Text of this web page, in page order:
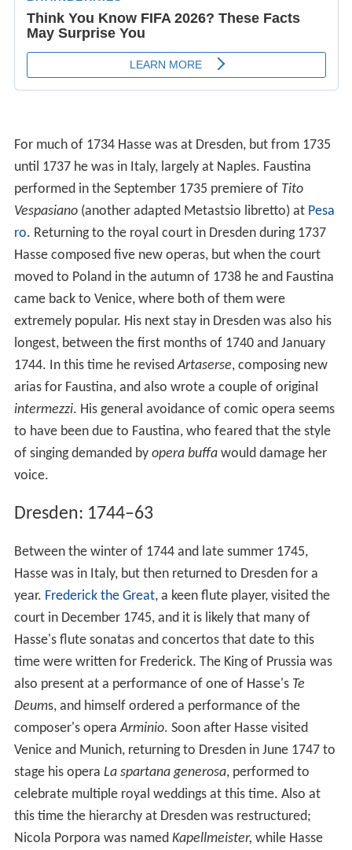
For much of 1734 Hasse was at Dresden, but from 1735
until 1737 he was in Italy, largely at Naples. Faustina
performed in the September 1735 premiere of Tito
Vespasiano(another adapted Metastsio libretto) at Pesa
ro. Returning to the royal court in Dresden during 1737
Hasse composed five new operas, but when the court
moved to Poland in the autumn of 1738 he and Faustina
came back to Venice, where both of them were
extremely popular. His next stay in Dresden was also his
longest, between the first months of 1740 and January
1744. In this time he revisedArtaserse, composing new
arias for Faustina, and also wrote a couple of original
intermezzi. His general avoidance of comic opera seems
to have been due to Faustina, who feared that the style
of singing demanded by opera buffawould damage her
voice.
Dresden: 1744–63
Between the winter of 1744 and late summer 1745,
Hasse was in Italy, but then returned to Dresden for a
year. Frederick the Great, a keen flute player, visited the
court in December 1745, and it is likely that many of
Hasse's flute sonatas and concertos that date to this
time were written for Frederick. The King of Prussia was
also present at a performance of one of Hasse's Te
Deums, and himself ordered a performance of the
composer's operaArminio. Soon after Hasse visited
Venice and Munich, returning to Dresden in June 1747 to
stage his opera La spartana generosa, performed to
celebrate multiple royal weddings at this time. Also at
this time the hierarchy at Dresden was restructured;
Nicola Porpora was named Kapellmeister, while Hasse